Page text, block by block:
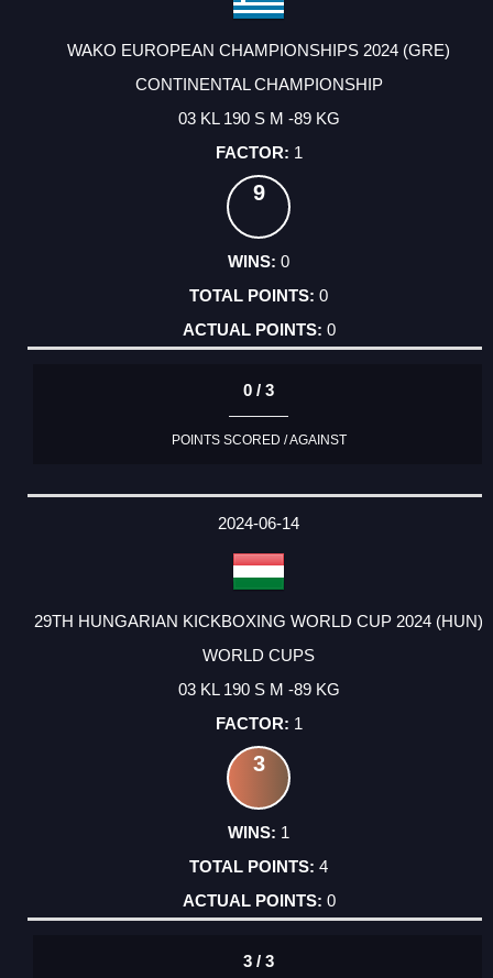
WAKO EUROPEAN CHAMPIONSHIPS 2024 (GRE)
CONTINENTAL CHAMPIONSHIP
03 KL 190 S M -89 KG
1
9
0
0
0
0 / 3
POINTS SCORED / AGAINST
2024-06-14
29TH HUNGARIAN KICKBOXING WORLD CUP 2024 (HUN)
WORLD CUPS
03 KL 190 S M -89 KG
1
3
1
4
0
3 / 3